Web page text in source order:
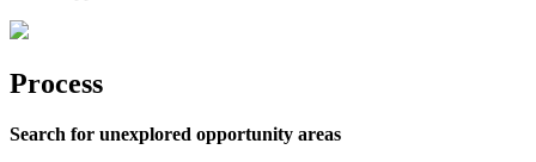
Process
Search for unexplored opportunity areas